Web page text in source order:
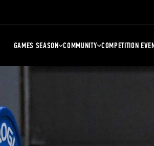
GAMES SEASON COMMUNITY COMPETITION